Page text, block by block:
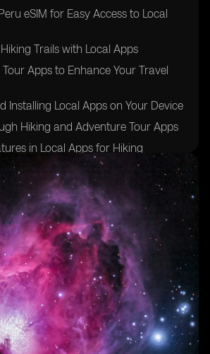
eSIM for Easy Access to Local
Trails with Local Apps
Apps to Enhance Your Travel
Installing Local Apps on Your Device
Hiking and Adventure Tour Apps
in Local Apps for Hiking
Guides Through Adventure
with Emergency Services Through
eSIM for a Seamless Travel